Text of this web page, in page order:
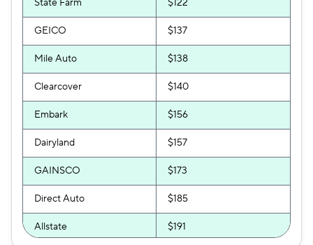
State Farm $122
GEICO $137
Mile Auto $138
Clearcover $140
Embark $156
Dairyland $157
GAINSCO $173
Direct Auto $185
Allstate $191